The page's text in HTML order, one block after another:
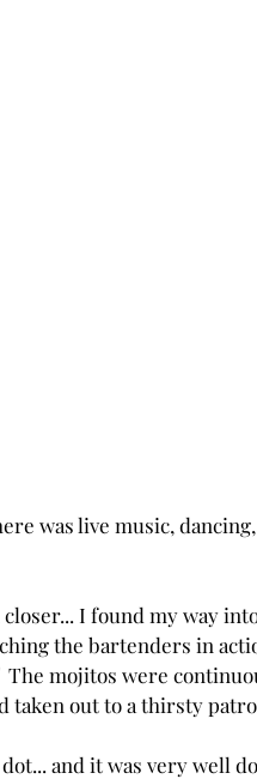
was live music,
I found my way
the bartenders in
The mojitos were
taken out to a thirsty
and it was very well